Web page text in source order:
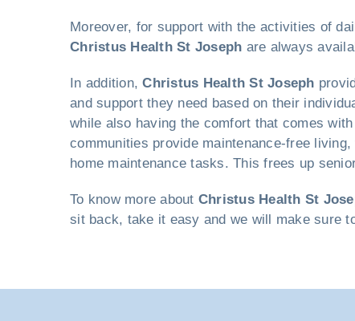
Moreover, for support with the activities of
Christus Health St Joseph are always
In addition,Christus Health St Joseph
and support they need based on their
while also having the comfort that comes
communities provide maintenance-free
home maintenance tasks. This frees up
To know more about Christus Health St
sit back, take it easy and we will make sure